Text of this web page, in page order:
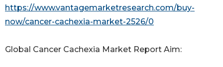
https://www.vantagemarketresearch.com/buy-
now/cancer-cachexia-market-2526/0
Global Cancer Cachexia Market Report Aim: